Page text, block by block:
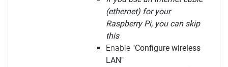
(ethernet) for your
Raspberry Pi, you can skip
this
Enable "Configure wireless
LAN"